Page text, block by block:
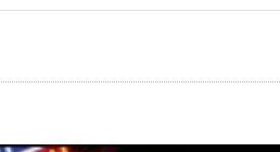
faster FiberX plans Windows